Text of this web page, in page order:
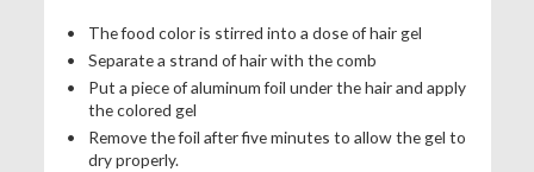
The food color is stirred into a dose of hair gel
Separate a strand of hair with the comb
Put a piece of aluminum foil under the hair and apply
the colored gel
Remove the foil after five minutes to allow the gel to
dry properly.